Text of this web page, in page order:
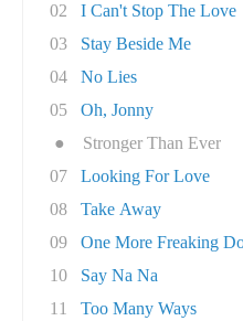
02
I Can't Stop The Love
03
Stay Beside Me
04
No Lies
05
Oh, Jonny
●
Stronger Than Ever
07
Looking For Love
08
Take Away
09
One More Freaking
10
Say Na Na
11
Too Many Ways